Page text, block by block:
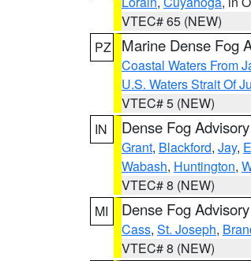
VTEC# 65 (NEW)
PZ
Marine Dense Fog
Coastal Waters From
U.S. Waters Strait Of
VTEC# 5 (NEW)
IN
Dense Fog Advisory
Grant, Blackford, Jay,
Wabash, Huntington,
VTEC# 8 (NEW)
MI
Dense Fog Advisory
Cass, St. Joseph,
VTEC# 8 (NEW)